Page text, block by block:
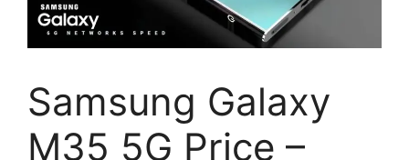
Samsung Galaxy
M35 5G Price –